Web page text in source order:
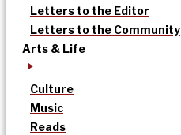
Letters to the Editor
Letters to the Community
Arts & Life
Culture
Music
Reads